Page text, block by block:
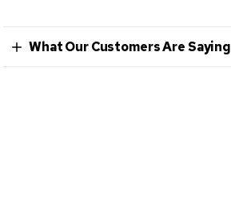
What Our Customers Are Saying